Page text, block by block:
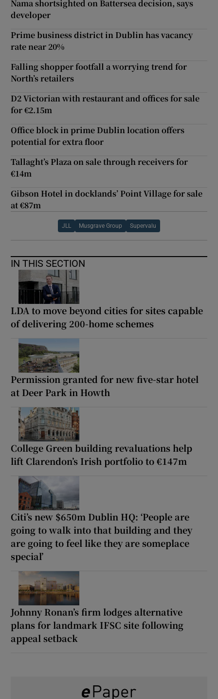
Nama shortsighted on Battersea decision, says
developer
Prime business district in Dublin has vacancy
rate near 20%
Falling shopper footfall a worrying trend for
North’s retailers
D2 Victorian with restaurant and offices for sale
for €2.15m
Office block in prime Dublin location offers
potential for extra floor
Tallaght’s Plaza on sale through receivers for
€14m
Gibson Hotel in docklands’ Point Village for sale
at €87m
JLL Musgrave Group Supervalu
IN THIS SECTION
LDA to move beyond cities for sites capable
of delivering 200-home schemes
Permission granted for new five-star hotel
at Deer Park in Howth
College Green building revaluations help
lift Clarendon’s Irish portfolio to €147m
Citi’s new $650m Dublin HQ: ‘People are
going to walk into that building and they
are going to feel like they are someplace
special’
Johnny Ronan’s firm lodges alternative
plans for landmark IFSC site following
appeal setback